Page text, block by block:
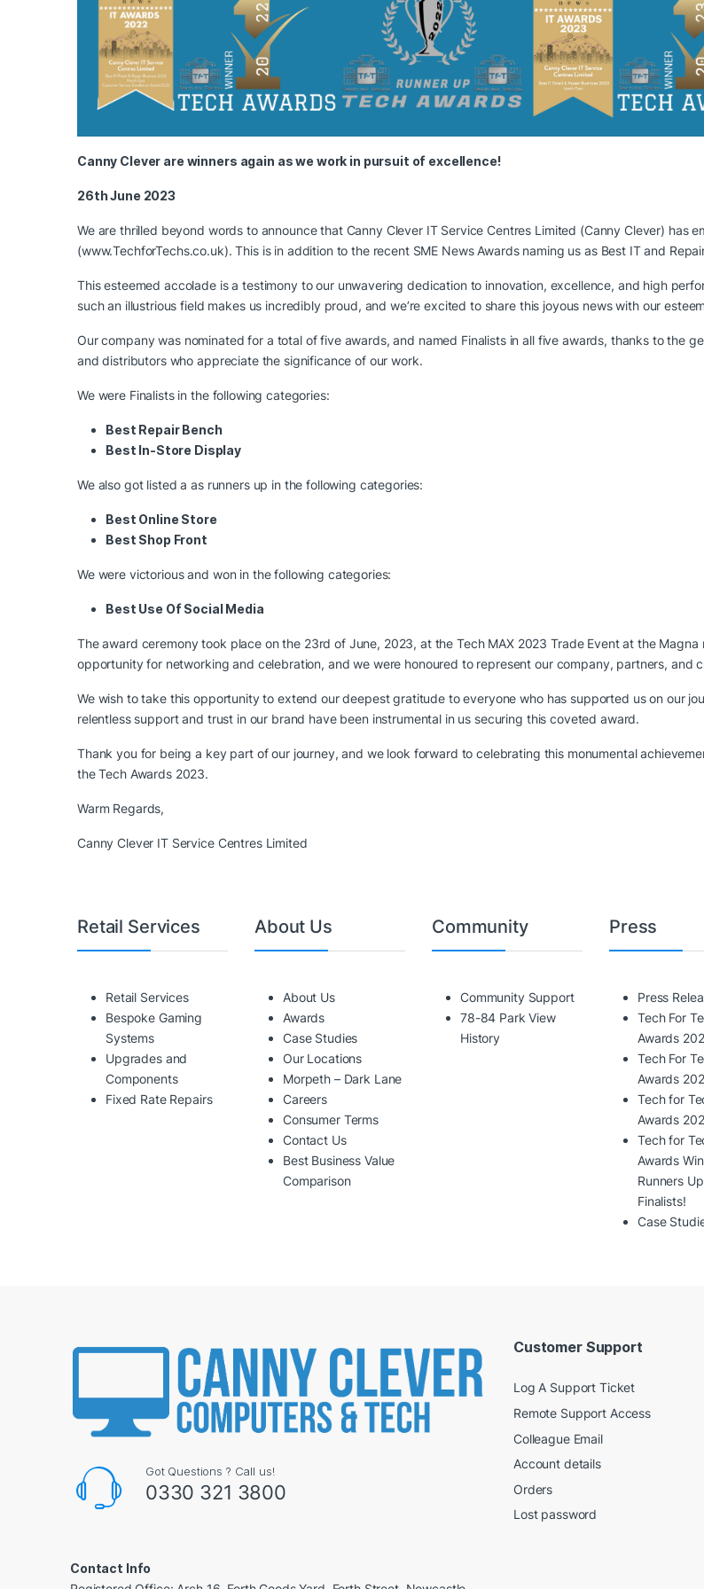
Canny Clever are winners again as we work in pursuit of excellence!
26th June 2023
We are thrilled beyond words to announce that Canny Clever IT Service Centres Limited (Canny Clever) has
(www.TechforTechs.co.uk). This is in addition to the recent SME News Awards naming us as Best IT and
This esteemed accolade is a testimony to our unwavering dedication to innovation, excellence, and high
such an illustrious field makes us incredibly proud, and we’re excited to share this joyous news with our
Our company was nominated for a total of five awards, and named Finalists in all five awards, thanks to the
and distributors who appreciate the significance of our work.
We were Finalists in the following categories:
Best Repair Bench
Best In-Store Display
We also got listed a as runners up in the following categories:
Best Online Store
Best Shop Front
We were victorious and won in the following categories:
Best Use Of Social Media
The award ceremony took place on the 23rd of June, 2023, at the Tech MAX 2023 Trade Event at the
opportunity for networking and celebration, and we were honoured to represent our company, partners, and
We wish to take this opportunity to extend our deepest gratitude to everyone who has supported us on our
relentless support and trust in our brand have been instrumental in us securing this coveted award.
Thank you for being a key part of our journey, and we look forward to celebrating this monumental
the Tech Awards 2023.
Warm Regards,
Canny Clever IT Service Centres Limited
Retail Services
Retail Services
Bespoke Gaming
Systems
Upgrades and
Components
Fixed Rate Repairs
About Us
About Us
Awards
Case Studies
Our Locations
Morpeth – Dark Lane
Careers
Consumer Terms
Contact Us
Best Business Value
Comparison
Community
Community Support
78-84 Park View
History
Press
Press
Tech For
Awards
Tech For
Awards
Tech for
Awards
Tech for
Awards
Runners
Finalists!
Case
Got Questions ? Call us!
0330 321 3800
Contact Info
Customer Support
Log A Support Ticket
Remote Support Access
Colleague Email
Account details
Orders
Lost password